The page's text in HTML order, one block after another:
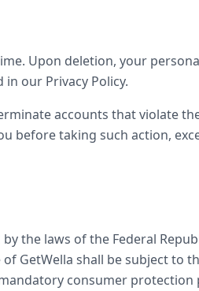
Upon deletion, your
our Privacy Policy.
accounts that violate
before taking such action,
the laws of the Federal
GetWella shall be subject to
consumer